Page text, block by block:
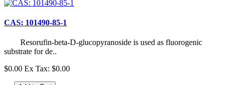
CAS: 101490-85-1
Resorufin-beta-D-glucopyranoside is used as fluorogenic
substrate for de..
$0.00 Ex Tax: $0.00